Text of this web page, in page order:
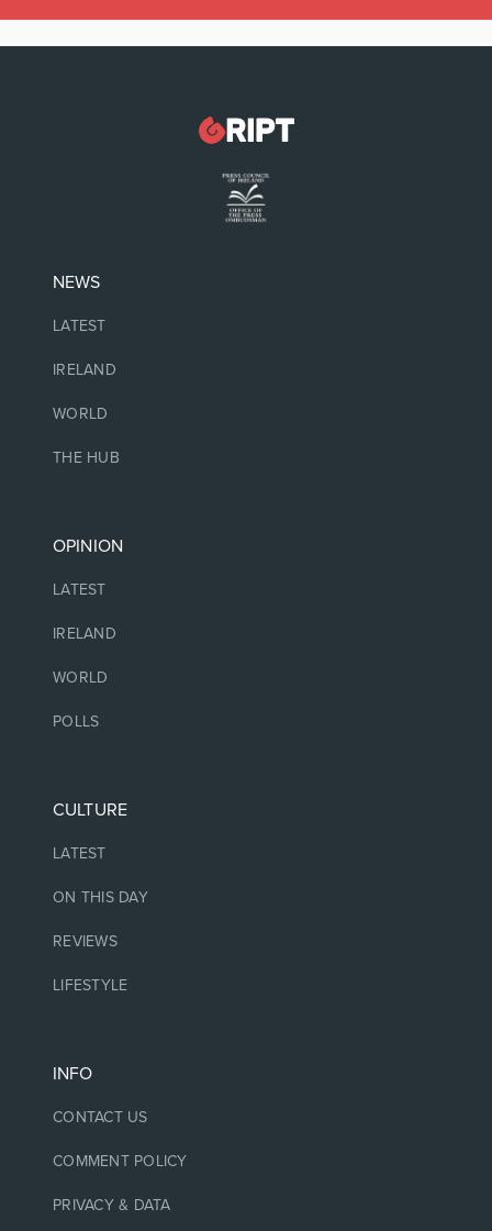
NEWS
LATEST
IRELAND
WORLD
THE HUB
OPINION
LATEST
IRELAND
WORLD
POLLS
CULTURE
LATEST
ON THIS DAY
REVIEWS
LIFESTYLE
INFO
CONTACT US
COMMENT POLICY
PRIVACY & DATA